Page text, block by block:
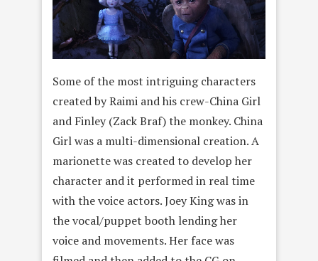
Some of the most intriguing characters
created by Raimi and his crew-China Girl
and Finley (Zack Braf) the monkey. China
Girl was a multi-dimensional creation. A
marionette was created to develop her
character and it performed in real time
with the voice actors. Joey King was in
the vocal/puppet booth lending her
voice and movements. Her face was